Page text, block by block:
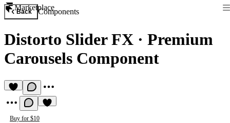
Marketplace
Back Components
Distorto Slider FX · Premium
Carousels Component
Buy for $10